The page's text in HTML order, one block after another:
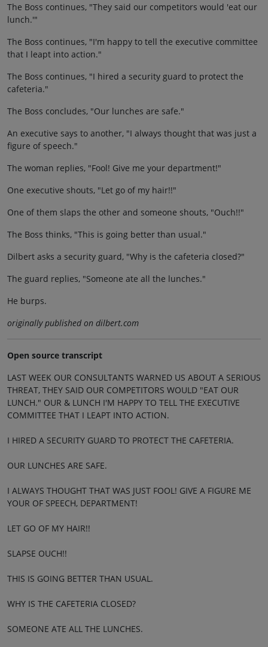
The Boss continues, "They said our competitors would 'eat our
lunch.'"
The Boss continues, "I'm happy to tell the executive committee
that I leapt into action."
The Boss continues, "I hired a security guard to protect the
cafeteria."
The Boss concludes, "Our lunches are safe."
An executive says to another, "I always thought that was just a
figure of speech."
The woman replies, "Fool! Give me your department!"
One executive shouts, "Let go of my hair!!"
One of them slaps the other and someone shouts, "Ouch!!"
The Boss thinks, "This is going better than usual."
Dilbert asks a security guard, "Why is the cafeteria closed?"
The guard replies, "Someone ate all the lunches."
He burps.
originally published on dilbert.com
Open source transcript
LAST WEEK OUR CONSULTANTS WARNED US ABOUT A SERIOUS
THREAT, THEY SAID OUR COMPETITORS WOULD "EAT OUR
LUNCH." OUR & LUNCH I'M HAPPY TO TELL THE EXECUTIVE
COMMITTEE THAT I LEAPT INTO ACTION.
I HIRED A SECURITY GUARD TO PROTECT THE CAFETERIA.
OUR LUNCHES ARE SAFE.
I ALWAYS THOUGHT THAT WAS JUST FOOL! GIVE A FIGURE ME
YOUR OF SPEECH, DEPARTMENT!
LET GO OF MY HAIR!!
SLAPSE OUCH!!
THIS IS GOING BETTER THAN USUAL.
WHY IS THE CAFETERIA CLOSED?
SOMEONE ATE ALL THE LUNCHES.